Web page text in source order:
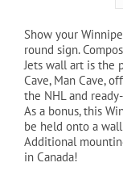
Show your
round sign.
Jets wall art is the
Cave, Man Cave,
the NHL and
As a bonus, this
be held onto a
Additional
in Canada!